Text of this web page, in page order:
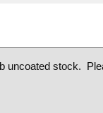
uncoated stock.